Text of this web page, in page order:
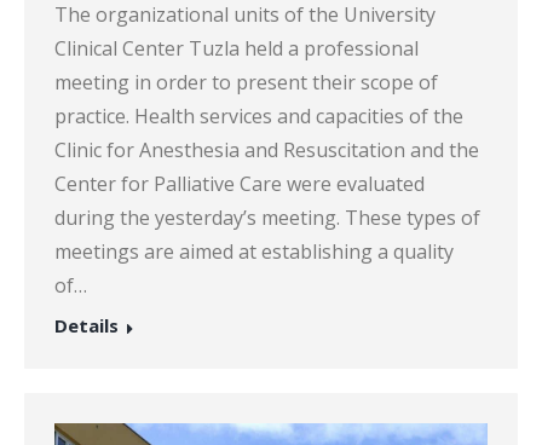
The organizational units of the University
Clinical Center Tuzla held a professional
meeting in order to present their scope of
practice. Health services and capacities of the
Clinic for Anesthesia and Resuscitation and the
Center for Palliative Care were evaluated
during the yesterday’s meeting. These types of
meetings are aimed at establishing a quality
of…
Details